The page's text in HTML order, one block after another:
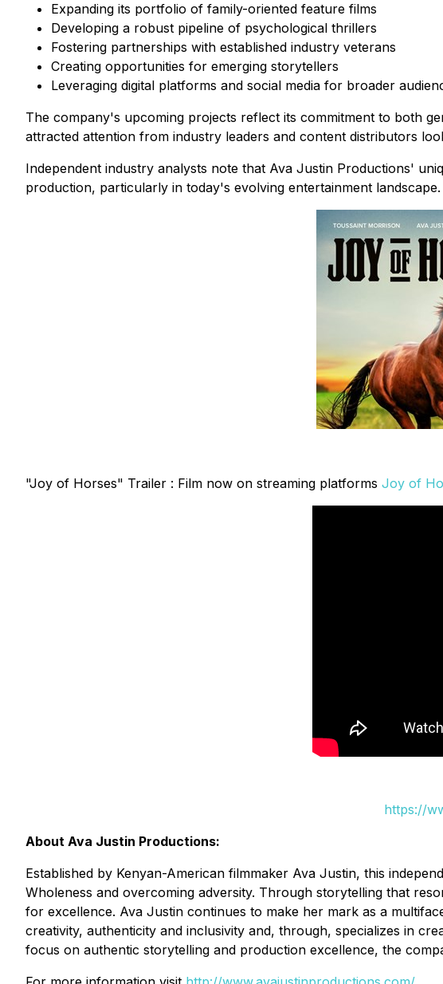
Expanding its portfolio of family-oriented feature films
Developing a robust pipeline of psychological thrillers
Fostering partnerships with established industry veterans
Creating opportunities for emerging storytellers
Leveraging digital platforms and social media for broader
The company's upcoming projects reflect its commitment to both
attracted attention from industry leaders and content distributors
Independent industry analysts note that Ava Justin Productions'
production, particularly in today's evolving entertainment landscape.
"Joy of Horses" Trailer : Film now on streaming platforms Joy of
https://
About Ava Justin Productions:
Established by Kenyan-American filmmaker Ava Justin, this
Wholeness and overcoming adversity. Through storytelling that
for excellence. Ava Justin continues to make her mark as a
creativity, authenticity and inclusivity and, through, specializes in
focus on authentic storytelling and production excellence, the